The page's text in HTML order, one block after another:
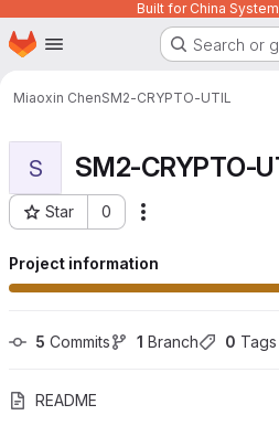
Built for China
Skip to main content
Homepage Search or
Miaoxin ChenSM2-CRYPTO-UTIL
S SM2-CRYPTO-
Star 0
Project ID: 1059
Project information
5 Commits 1 Branch 0 Tags
README